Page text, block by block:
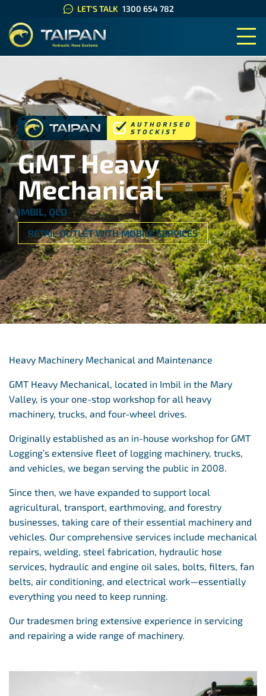
LET'S TALK 1300 654 782
TAIPAN HYDRAULIC HOSE
GMT Heavy
Mechanical
IMBIL, QLD
RETAIL OUTLET WITH MOBILE SERVICES
Heavy Machinery Mechanical and Maintenance
GMT Heavy Mechanical, located in Imbil in the Mary
Valley, is your one-stop workshop for all heavy
machinery, trucks, and four-wheel drives.
Originally established as an in-house workshop for GMT
Logging’s extensive fleet of logging machinery, trucks,
and vehicles, we began serving the public in 2008.
Since then, we have expanded to support local
agricultural, transport, earthmoving, and forestry
businesses, taking care of their essential machinery and
vehicles. Our comprehensive services include mechanical
repairs, welding, steel fabrication, hydraulic hose
services, hydraulic and engine oil sales, bolts, filters, fan
belts, air conditioning, and electrical work—essentially
everything you need to keep running.
Our tradesmen bring extensive experience in servicing
and repairing a wide range of machinery.